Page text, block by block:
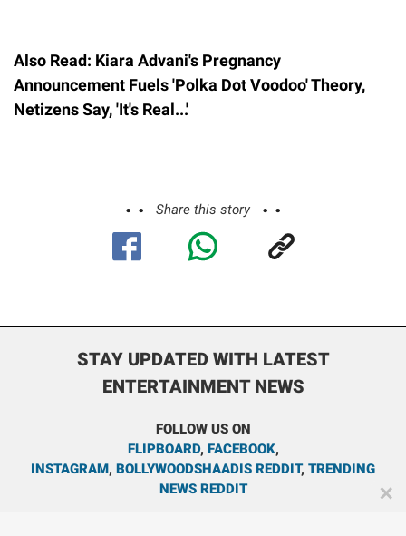
Also Read: Kiara Advani's Pregnancy
Announcement Fuels 'Polka Dot Voodoo' Theory,
Netizens Say, 'It's Real...'
Share this story
STAY UPDATED WITH LATEST
ENTERTAINMENT NEWS
FOLLOW US ON
FLIPBOARD, FACEBOOK,
INSTAGRAM, BOLLYWOODSHAADIS REDDIT, TRENDING
NEWS REDDIT
✕